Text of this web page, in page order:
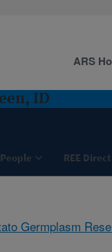
ID
People REE
ARS
Germplasm